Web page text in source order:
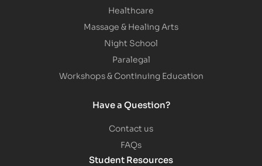
Healthcare
Massage & Healing Arts
Night School
Paralegal
Workshops & Continuing Education
Have a Question?
Contact us
FAQs
Student Resources